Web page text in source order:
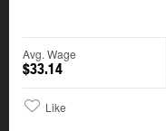
Avg. Wage
$33.14
Like